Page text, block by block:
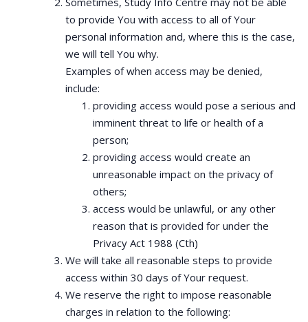
to provide You with access to all of Your
personal information and, where this is the case,
we will tell You why.
Examples of when access may be denied,
include:
providing access would pose a serious and
imminent threat to life or health of a
person;
providing access would create an
unreasonable impact on the privacy of
others;
access would be unlawful, or any other
reason that is provided for under the
Privacy Act 1988 (Cth)
We will take all reasonable steps to provide
access within 30 days of Your request.
We reserve the right to impose reasonable
charges in relation to the following: